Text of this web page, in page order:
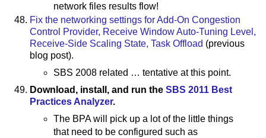
network files results flow!
Fix the networking settings for Add-On Congestion
Control Provider, Receive Window Auto-Tuning Level,
Receive-Side Scaling State, Task Offload (previous
blog post).
SBS 2008 related … tentative at this point.
Download, install, and run the SBS 2011 Best
Practices Analyzer.
The BPA will pick up a lot of the little things
that need to be configured such as